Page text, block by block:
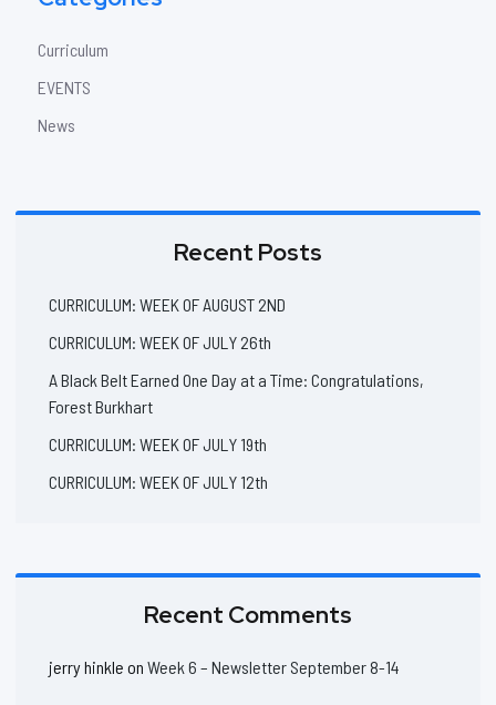
Curriculum
EVENTS
News
Recent Posts
CURRICULUM: WEEK OF AUGUST 2ND
CURRICULUM: WEEK OF JULY 26th
A Black Belt Earned One Day at a Time: Congratulations,
Forest Burkhart
CURRICULUM: WEEK OF JULY 19th
CURRICULUM: WEEK OF JULY 12th
Recent Comments
jerry hinkle on Week 6 – Newsletter September 8-14